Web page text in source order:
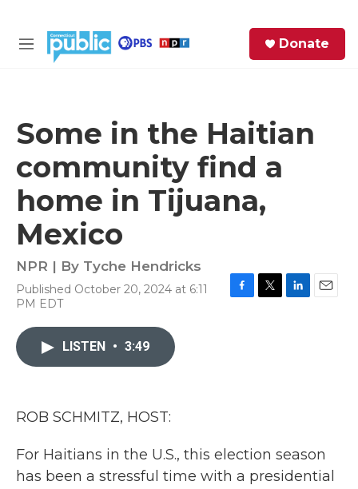
M
Donate
Some in the Haitian
community find a
home in Tijuana,
Mexico
NPR | By Tyche Hendricks
Published October 20, 2024 at 6:11
PM EDT
LISTEN • 3:49
ROB SCHMITZ, HOST:
For Haitians in the U.S., this election season
has been a stressful time with a presidential